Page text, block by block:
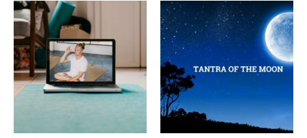
has
multiple
variants.
The